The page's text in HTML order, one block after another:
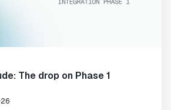
The drop on Phase 1